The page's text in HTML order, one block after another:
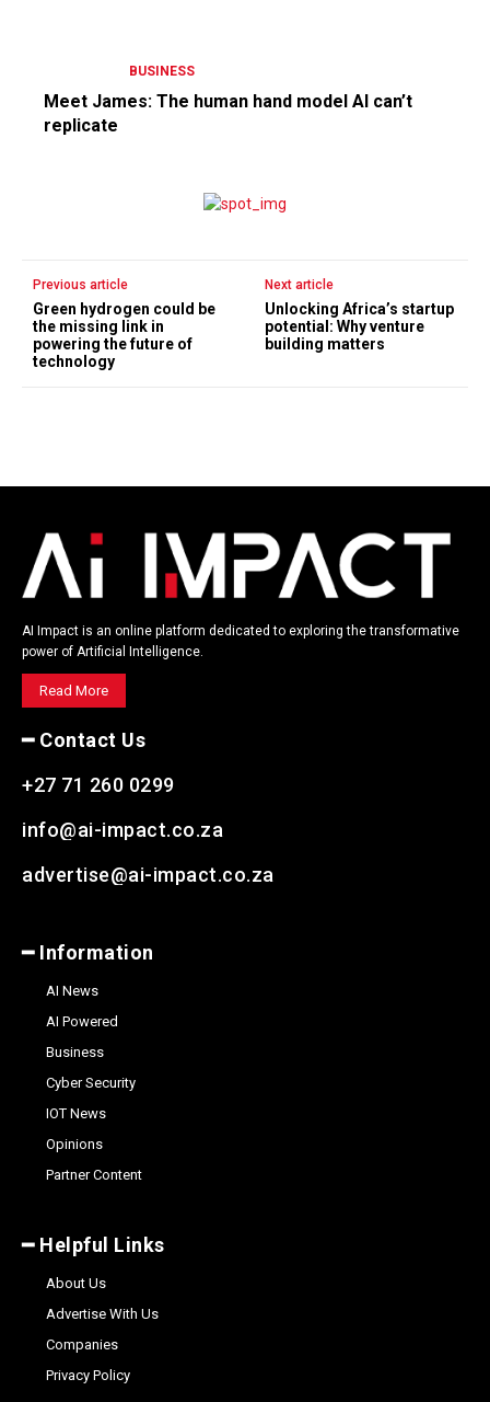
BUSINESS
Meet James: The human hand model AI can’t
replicate
Previous article
Green hydrogen could be
the missing link in
powering the future of
technology
Next article
Unlocking Africa’s startup
potential: Why venture
building matters
AI Impact is an online platform dedicated to exploring the transformative
power of Artificial Intelligence.
Read More
━ Contact Us
+27 71 260 0299
info@ai-impact.co.za
advertise@ai-impact.co.za
━ Information
AI News
AI Powered
Business
Cyber Security
IOT News
Opinions
Partner Content
━ Helpful Links
About Us
Advertise With Us
Companies
Privacy Policy